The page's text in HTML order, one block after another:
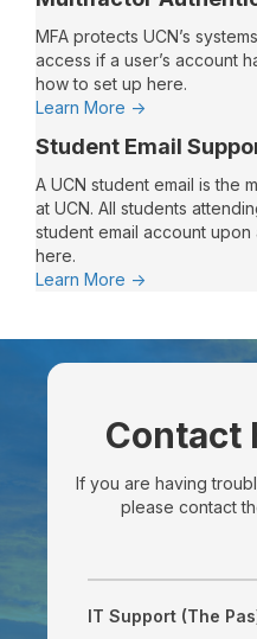
Technology
Requirements
For
Remote
Learning
MFA protects UCN’s
access if a user’s account
how to set up here.
Learn More ->
Authentication
Student Email
A UCN student email is the
at UCN. All students
student email account upon
here.
Learn More ->
Contact
If you are having
please contact
IT Support (The